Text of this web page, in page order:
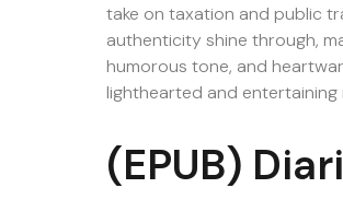
take on taxation and public
authenticity shine through,
humorous tone, and
lighthearted and entertaining
(EPUB)